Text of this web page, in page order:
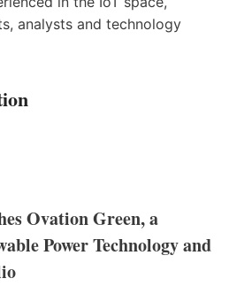
analysts and technology
Ovation Green, a
Power Technology and